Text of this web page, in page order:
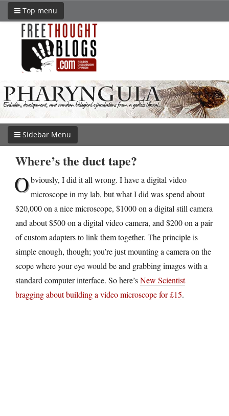
Top menu
Sidebar Menu
Where’s the duct tape?
Obviously, I did it all wrong. I have a digital video
microscope in my lab, but what I did was spend about
$20,000 on a nice microscope, $1000 on a digital still camera
and about $500 on a digital video camera, and $200 on a pair
of custom adapters to link them together. The principle is
simple enough, though; you’re just mounting a camera on the
scope where your eye would be and grabbing images with a
standard computer interface. So here’sNew Scientist
bragging about building a video microscope for £15.